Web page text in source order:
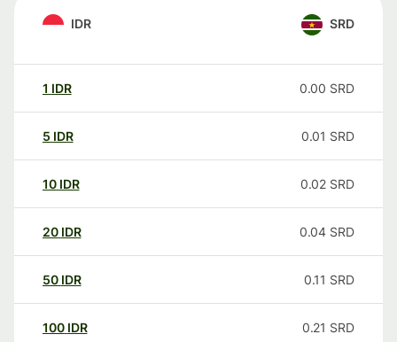
IDR SRD
1 IDR 0.00 SRD
5 IDR 0.01 SRD
10 IDR 0.02 SRD
20 IDR 0.04 SRD
50 IDR 0.11 SRD
100 IDR 0.21 SRD